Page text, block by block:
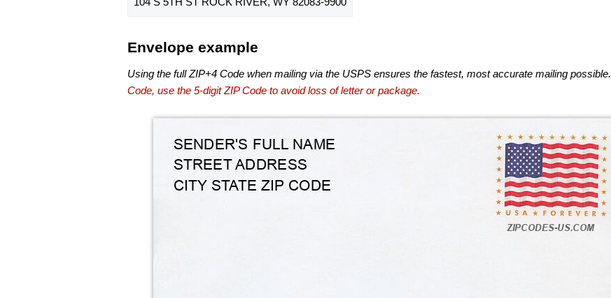
Envelope example
Using the full ZIP+4 Code when mailing via the USPS ensures the fastest, most accurate mailing possible.
Code, use the 5-digit ZIP Code to avoid loss of letter or package.